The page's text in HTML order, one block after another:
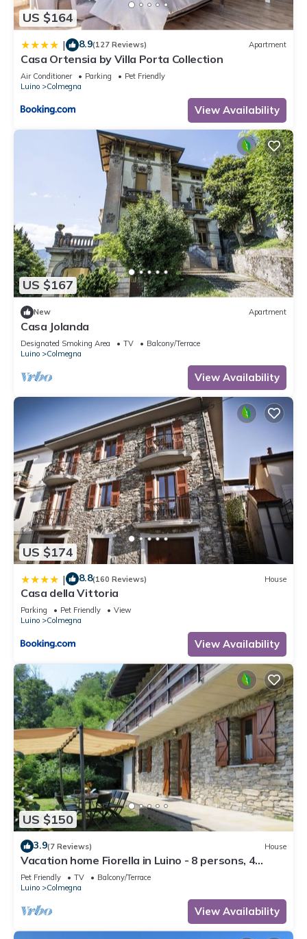
US $164
| 8.9(127 Reviews) Apartment
Casa Ortensia by Villa Porta Collection
Air Conditioner Parking
Pet Friendly
Luino
Colmegna
View Availability
US $167
New Apartment
Casa Jolanda
Designated Smoking Area TV
Balcony/Terrace
Luino
Colmegna
View Availability
US $174
| 8.8(160 Reviews) House
Casa della Vittoria
Parking Pet Friendly
View
Luino
Colmegna
View Availability
US $150
3.9(7 Reviews) House
Vacation home Fiorella in Luino - 8 persons, 4
bedrooms
Pet Friendly TV
Balcony/Terrace
Luino
Colmegna
View Availability